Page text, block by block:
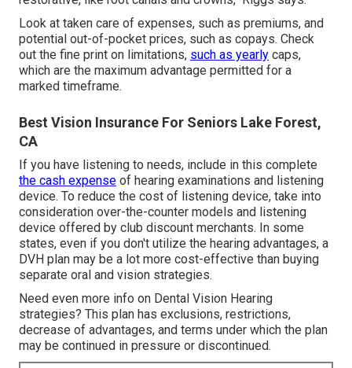
Look at taken care of expenses, such as premiums, and
potential out-of-pocket prices, such as copays. Check
out the fine print on limitations, such as yearly caps,
which are the maximum advantage permitted for a
marked timeframe.
Best Vision Insurance For Seniors Lake Forest,
CA
If you have listening to needs, include in this complete
the cash expense of hearing examinations and listening
device. To reduce the cost of listening device, take into
consideration over-the-counter models and listening
device offered by club discount merchants. In some
states, even if you don't utilize the hearing advantages, a
DVH plan may be a lot more cost-effective than buying
separate oral and vision strategies.
Need even more info on Dental Vision Hearing
strategies? This plan has exclusions, restrictions,
decrease of advantages, and terms under which the plan
may be continued in pressure or discontinued.